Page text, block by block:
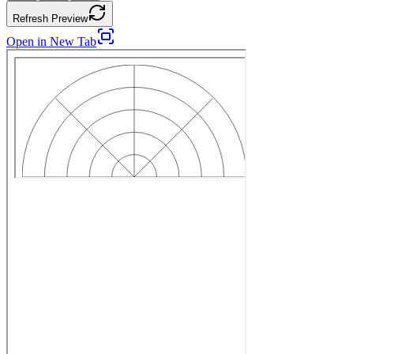
Refresh Preview
Open in New Tab